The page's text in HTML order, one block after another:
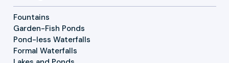
Fountains
Garden-Fish Ponds
Pond-less Waterfalls
Formal Waterfalls